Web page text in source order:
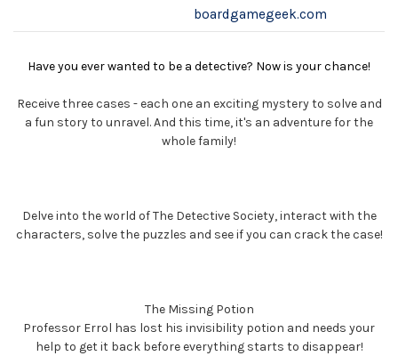
boardgamegeek.com
Have you ever wanted to be a detective? Now is your chance!
Receive three cases - each one an exciting mystery to solve and
a fun story to unravel. And this time, it's an adventure for the
whole family!
Delve into the world of The Detective Society, interact with the
characters, solve the puzzles and see if you can crack the case!
The Missing Potion
Professor Errol has lost his invisibility potion and needs your
help to get it back before everything starts to disappear!